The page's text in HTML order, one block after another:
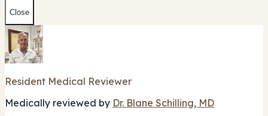
Close
Resident Medical Reviewer
Medically reviewed by Dr. Blane Schilling, MD